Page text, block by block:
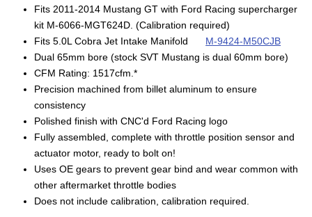
Fits 2011-2014 Mustang GT with Ford Racing supercharger
kit M-6066-MGT624D. (Calibration required)
Fits 5.0L Cobra Jet Intake Manifold
M-9424-M50CJB
Dual 65mm bore (stock SVT Mustang is dual 60mm bore)
CFM Rating: 1517cfm.*
Precision machined from billet aluminum to ensure
consistency
Polished finish with CNC'd Ford Racing logo
Fully assembled, complete with throttle position sensor and
actuator motor, ready to bolt on!
Uses OE gears to prevent gear bind and wear common with
other aftermarket throttle bodies
Does not include calibration, calibration required.